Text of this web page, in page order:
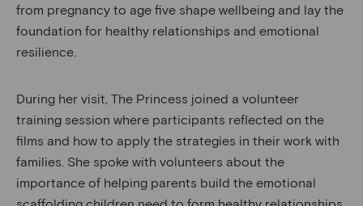
from pregnancy to age five shape wellbeing and lay the
foundation for healthy relationships and emotional
resilience.
During her visit, The Princess joined a volunteer
training session where participants reflected on the
films and how to apply the strategies in their work with
families. She spoke with volunteers about the
importance of helping parents build the emotional
scaffolding children need to form healthy relationships,